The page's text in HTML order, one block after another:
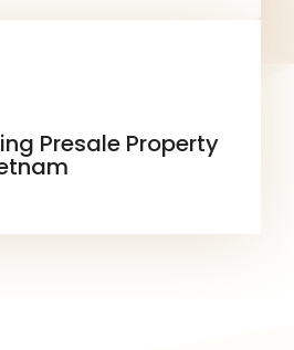
Presale Property